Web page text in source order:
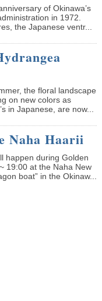
of Okinawa’s
in 1972.
the Japanese ventr...
the floral landscape
on new colors as
in Japanese, are now...
Naha Haarii
happen during Golden
19:00 at the Naha New
boat” in the Okinaw...